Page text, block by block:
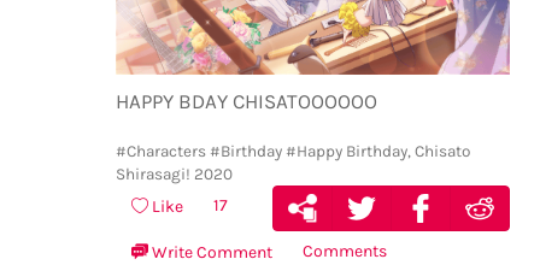
HAPPY BDAY CHISATOOOOOO
#Characters #Birthday #Happy Birthday, Chisato
Shirasagi! 2020
Like 17
Write Comment Comments